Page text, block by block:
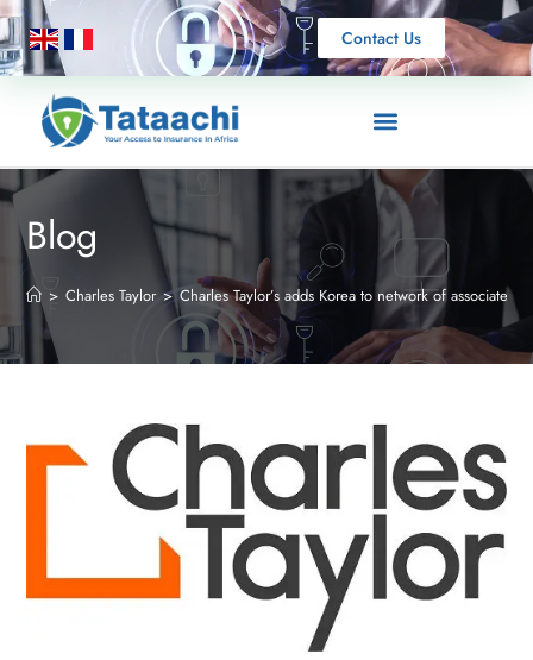
Contact Us
Blog
> Charles Taylor > Charles Taylor’s adds Korea to network of associates